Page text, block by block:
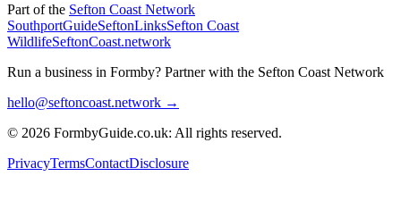
Part of the Sefton Coast Network
SouthportGuideSeftonLinksSefton Coast
WildlifeSeftonCoast.network
Run a business in Formby? Partner with the Sefton Coast Network
hello@seftoncoast.network →
© 2026 FormbyGuide.co.uk: All rights reserved.
PrivacyTermsContactDisclosure